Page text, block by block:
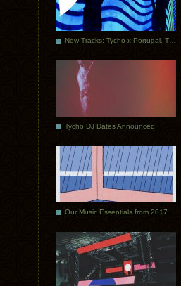
Tycho DJ Dates Announced
Our Music Essentials from 2017